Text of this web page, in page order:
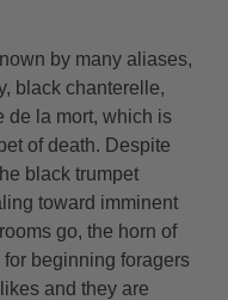
by many aliases,
black chanterelle,
de la mort, which is
of death. Despite
black trumpet
toward imminent
go, the horn of
beginning foragers
and they are